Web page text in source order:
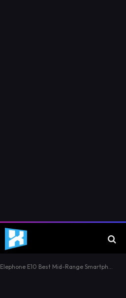
Elephone E10 Best Mid-Range Smartphone 2020 Review